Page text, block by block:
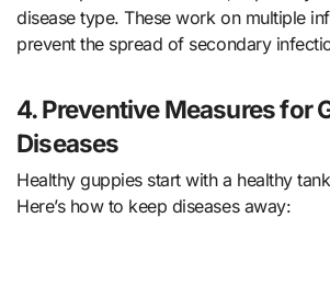
disease type. These work on multiple
prevent the spread of secondary
4. Preventive Measures for
Diseases
Healthy guppies start with a healthy
Here’s how to keep diseases away: